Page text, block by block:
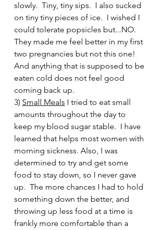
slowly.  Tiny, tiny sips.  I also sucked
on tiny tiny pieces of ice.  I wished I
could tolerate popsicles but...NO.
They made me feel better in my first
two pregnancies but not this one!
And anything that is supposed to be
eaten cold does not feel good
coming back up.
3) Small Meals I tried to eat small
amounts throughout the day to
keep my blood sugar stable.  I have
learned that helps most women with
morning sickness. Also, I was
determined to try and get some
food to stay down, so I never gave
up.  The more chances I had to hold
something down the better, and
throwing up less food at a time is
frankly more comfortable than a